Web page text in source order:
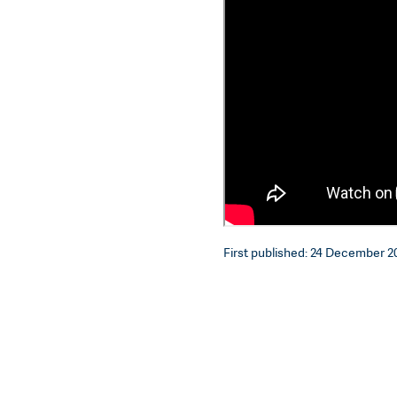
First published: 24 December